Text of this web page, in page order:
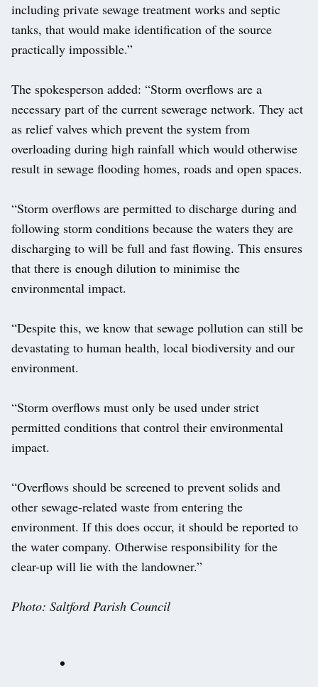
including private sewage treatment works and septic
tanks, that would make identification of the source
practically impossible.”
The spokesperson added: “Storm overflows are a
necessary part of the current sewerage network. They act
as relief valves which prevent the system from
overloading during high rainfall which would otherwise
result in sewage flooding homes, roads and open spaces.
“Storm overflows are permitted to discharge during and
following storm conditions because the waters they are
discharging to will be full and fast flowing. This ensures
that there is enough dilution to minimise the
environmental impact.
“Despite this, we know that sewage pollution can still be
devastating to human health, local biodiversity and our
environment.
“Storm overflows must only be used under strict
permitted conditions that control their environmental
impact.
“Overflows should be screened to prevent solids and
other sewage-related waste from entering the
environment. If this does occur, it should be reported to
the water company. Otherwise responsibility for the
clear-up will lie with the landowner.”
Photo: Saltford Parish Council